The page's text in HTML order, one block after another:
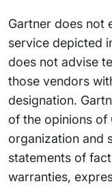
Gartner does not
service depicted
does not advise
those vendors
designation.
of the opinions of
organization and
statements of
warranties,